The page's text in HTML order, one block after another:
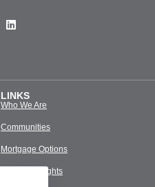
LINKS
Who We Are
Communities
Mortgage Options
Media & Insights